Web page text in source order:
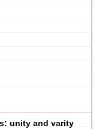
unity and varity